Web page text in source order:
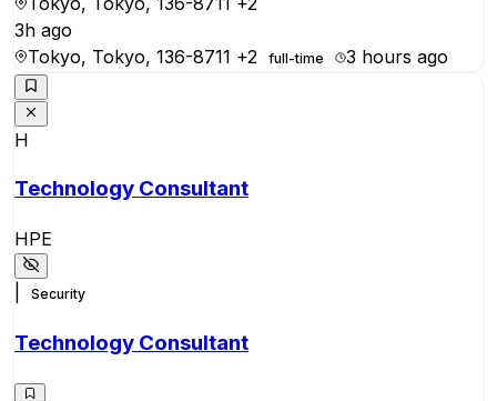
3h ago
Tokyo, Tokyo, 136-8711 +2 full-time 3 hours ago
H
Technology Consultant
HPE
Security
Technology Consultant